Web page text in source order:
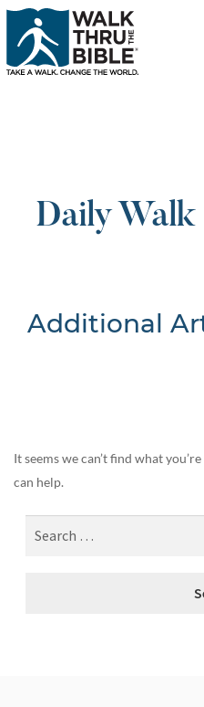
Daily Walk
Additional
It seems we can’t find what
can help.